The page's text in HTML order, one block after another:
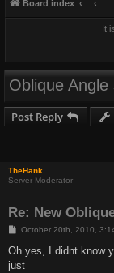
Board index
It
Oblique Angle
Post Reply
TheHank
Server Moderator
Re: New
P
s
October 20th, 2010,
Oh yes, I didnt know
just